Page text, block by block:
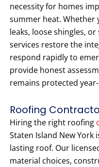
necessity for homes
summer heat. Whether
leaks, loose shingles,
services restore the
respond rapidly to
provide honest
remains protected
Roofing
Hiring the right roofing
Staten Island New
lasting roof. Our
material choices,